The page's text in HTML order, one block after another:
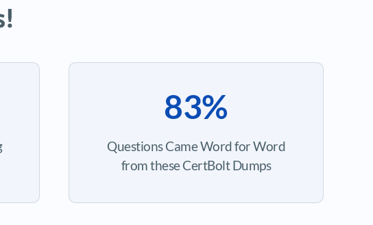
83%
Questions Came Word for Word
from these CertBolt Dumps